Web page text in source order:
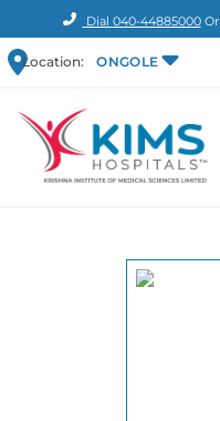
Dial 040-44885000Or
Location: ONGOLE